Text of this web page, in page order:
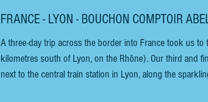
FRANCE - LYON - BOUCHON COMPTOIR
A three-day trip across the border into France took us
kilometres south of Lyon, on the Rhône). Our third and
next to the central train station in Lyon, along the sparkling banks of the river